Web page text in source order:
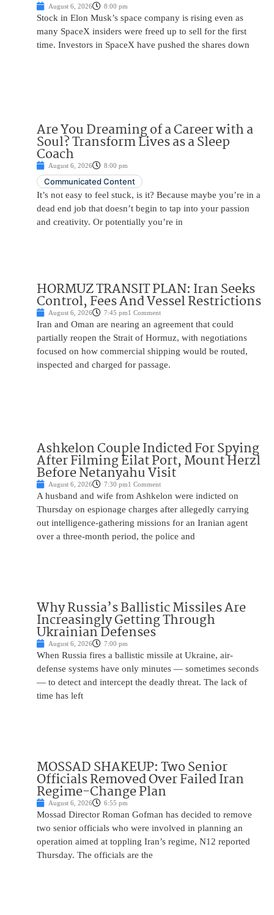
August 6, 2026 8:00 pm
Stock in Elon Musk’s space company is rising even as
many SpaceX insiders were freed up to sell for the first
time. Investors in SpaceX have pushed the shares down
Are You Dreaming of a Career with a
Soul? Transform Lives as a Sleep
Coach
August 6, 2026 8:00 pm
Communicated Content
It’s not easy to feel stuck, is it? Because maybe you’re in a
dead end job that doesn’t begin to tap into your passion
and creativity. Or potentially you’re in
HORMUZ TRANSIT PLAN: Iran Seeks
Control, Fees And Vessel Restrictions
August 6, 2026 7:45 pm1 Comment
Iran and Oman are nearing an agreement that could
partially reopen the Strait of Hormuz, with negotiations
focused on how commercial shipping would be routed,
inspected and charged for passage.
Ashkelon Couple Indicted For Spying
After Filming Eilat Port, Mount Herzl
Before Netanyahu Visit
August 6, 2026 7:30 pm1 Comment
A husband and wife from Ashkelon were indicted on
Thursday on espionage charges after allegedly carrying
out intelligence-gathering missions for an Iranian agent
over a three-month period, the police and
Why Russia’s Ballistic Missiles Are
Increasingly Getting Through
Ukrainian Defenses
August 6, 2026 7:00 pm
When Russia fires a ballistic missile at Ukraine, air-
defense systems have only minutes — sometimes seconds
— to detect and intercept the deadly threat. The lack of
time has left
MOSSAD SHAKEUP: Two Senior
Officials Removed Over Failed Iran
Regime-Change Plan
August 6, 2026 6:55 pm
Mossad Director Roman Gofman has decided to remove
two senior officials who were involved in planning an
operation aimed at toppling Iran’s regime, N12 reported
Thursday. The officials are the